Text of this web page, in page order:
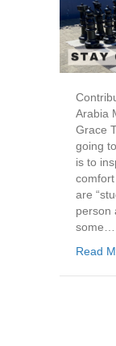
Arabia
Grace
going
is to
are
person
some…
Read